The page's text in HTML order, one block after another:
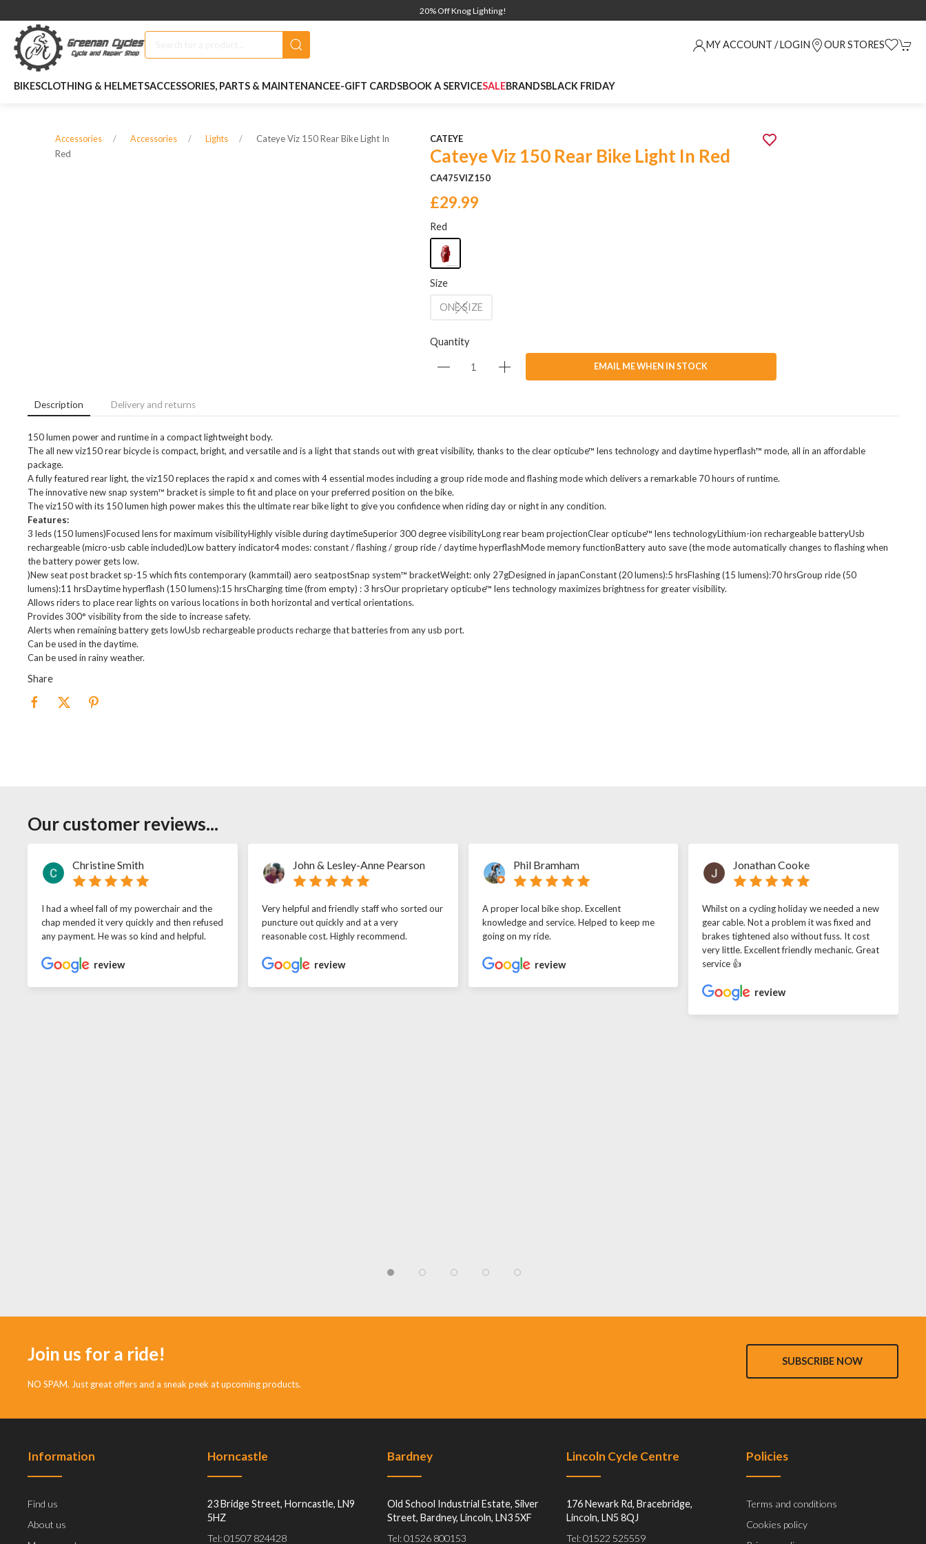
20% Off Knog Lighting!
MY ACCOUNT / LOGIN OUR STORES
BIKESCLOTHING & HELMETSACCESSORIES, PARTS & MAINTENANCEE-GIFT CARDSBOOK A SERVICESALEBRANDSBLACK FRIDAY
Accessories Accessories Lights
Cateye Viz 150 Rear Bike Light In
Red
CATEYE
Cateye Viz 150 Rear Bike Light In Red
CA475VIZ150
£29.99
Red
Size
ONE SIZE
Quantity
EMAIL ME WHEN IN STOCK
Description Delivery and returns
150 lumen power and runtime in a compact lightweight body.
The all new viz150 rear bicycle is compact, bright, and versatile and is a light that stands out with great visibility, thanks to the clear opticube™ lens technology and daytime hyperflash™ mode, all in an affordable
package.
A fully featured rear light, the viz150 replaces the rapid x and comes with 4 essential modes including a group ride mode and flashing mode which delivers a remarkable 70 hours of runtime.
The innovative new snap system™ bracket is simple to fit and place on your preferred position on the bike.
The viz150 with its 150 lumen high power makes this the ultimate rear bike light to give you confidence when riding day or night in any condition.
Features:
3 leds (150 lumens)Focused lens for maximum visibilityHighly visible during daytimeSuperior 300 degree visibilityLong rear beam projectionClear opticube™ lens technologyLithium-ion rechargeable batteryUsb
rechargeable (micro-usb cable included)Low battery indicator4 modes: constant / flashing / group ride / daytime hyperflashMode memory functionBattery auto save (the mode automatically changes to flashing when
the battery power gets low.
)New seat post bracket sp-15 which fits contemporary (kammtail) aero seatpostSnap system™ bracketWeight: only 27gDesigned in japanConstant (20 lumens):5 hrsFlashing (15 lumens):70 hrsGroup ride (50
lumens):11 hrsDaytime hyperflash (150 lumens):15 hrsCharging time (from empty) : 3 hrsOur proprietary opticube™ lens technology maximizes brightness for greater visibility.
Allows riders to place rear lights on various locations in both horizontal and vertical orientations.
Provides 300° visibility from the side to increase safety.
Alerts when remaining battery gets lowUsb rechargeable products recharge that batteries from any usb port.
Can be used in the daytime.
Can be used in rainy weather.
Share
Our customer reviews...
Christine Smith
I had a wheel fall of my powerchair and the
chap mended it very quickly and then refused
any payment. He was so kind and helpful.
review
John & Lesley-Anne Pearson
Very helpful and friendly staff who sorted our
puncture out quickly and at a very
reasonable cost. Highly recommend.
review
Phil Bramham
A proper local bike shop. Excellent
knowledge and service. Helped to keep me
going on my ride.
review
Jonathan Cooke
Whilst on a cycling holiday we needed a new
gear cable. Not a problem it was fixed and
brakes tightened also without fuss. It cost
very little. Excellent friendly mechanic. Great
service 👍
review
Join us for a ride!
NO SPAM. Just great offers and a sneak peek at upcoming products.
SUBSCRIBE NOW
Information
Find us
About us
Horncastle
23 Bridge Street, Horncastle, LN9
5HZ
Tel: 01507 824428
Bardney
Old School Industrial Estate, Silver
Street, Bardney, Lincoln, LN3 5XF
Tel: 01526 800153
Lincoln Cycle Centre
176 Newark Rd, Bracebridge,
Lincoln, LN5 8QJ
Tel: 01522 525559
Policies
Terms and conditions
Cookies policy